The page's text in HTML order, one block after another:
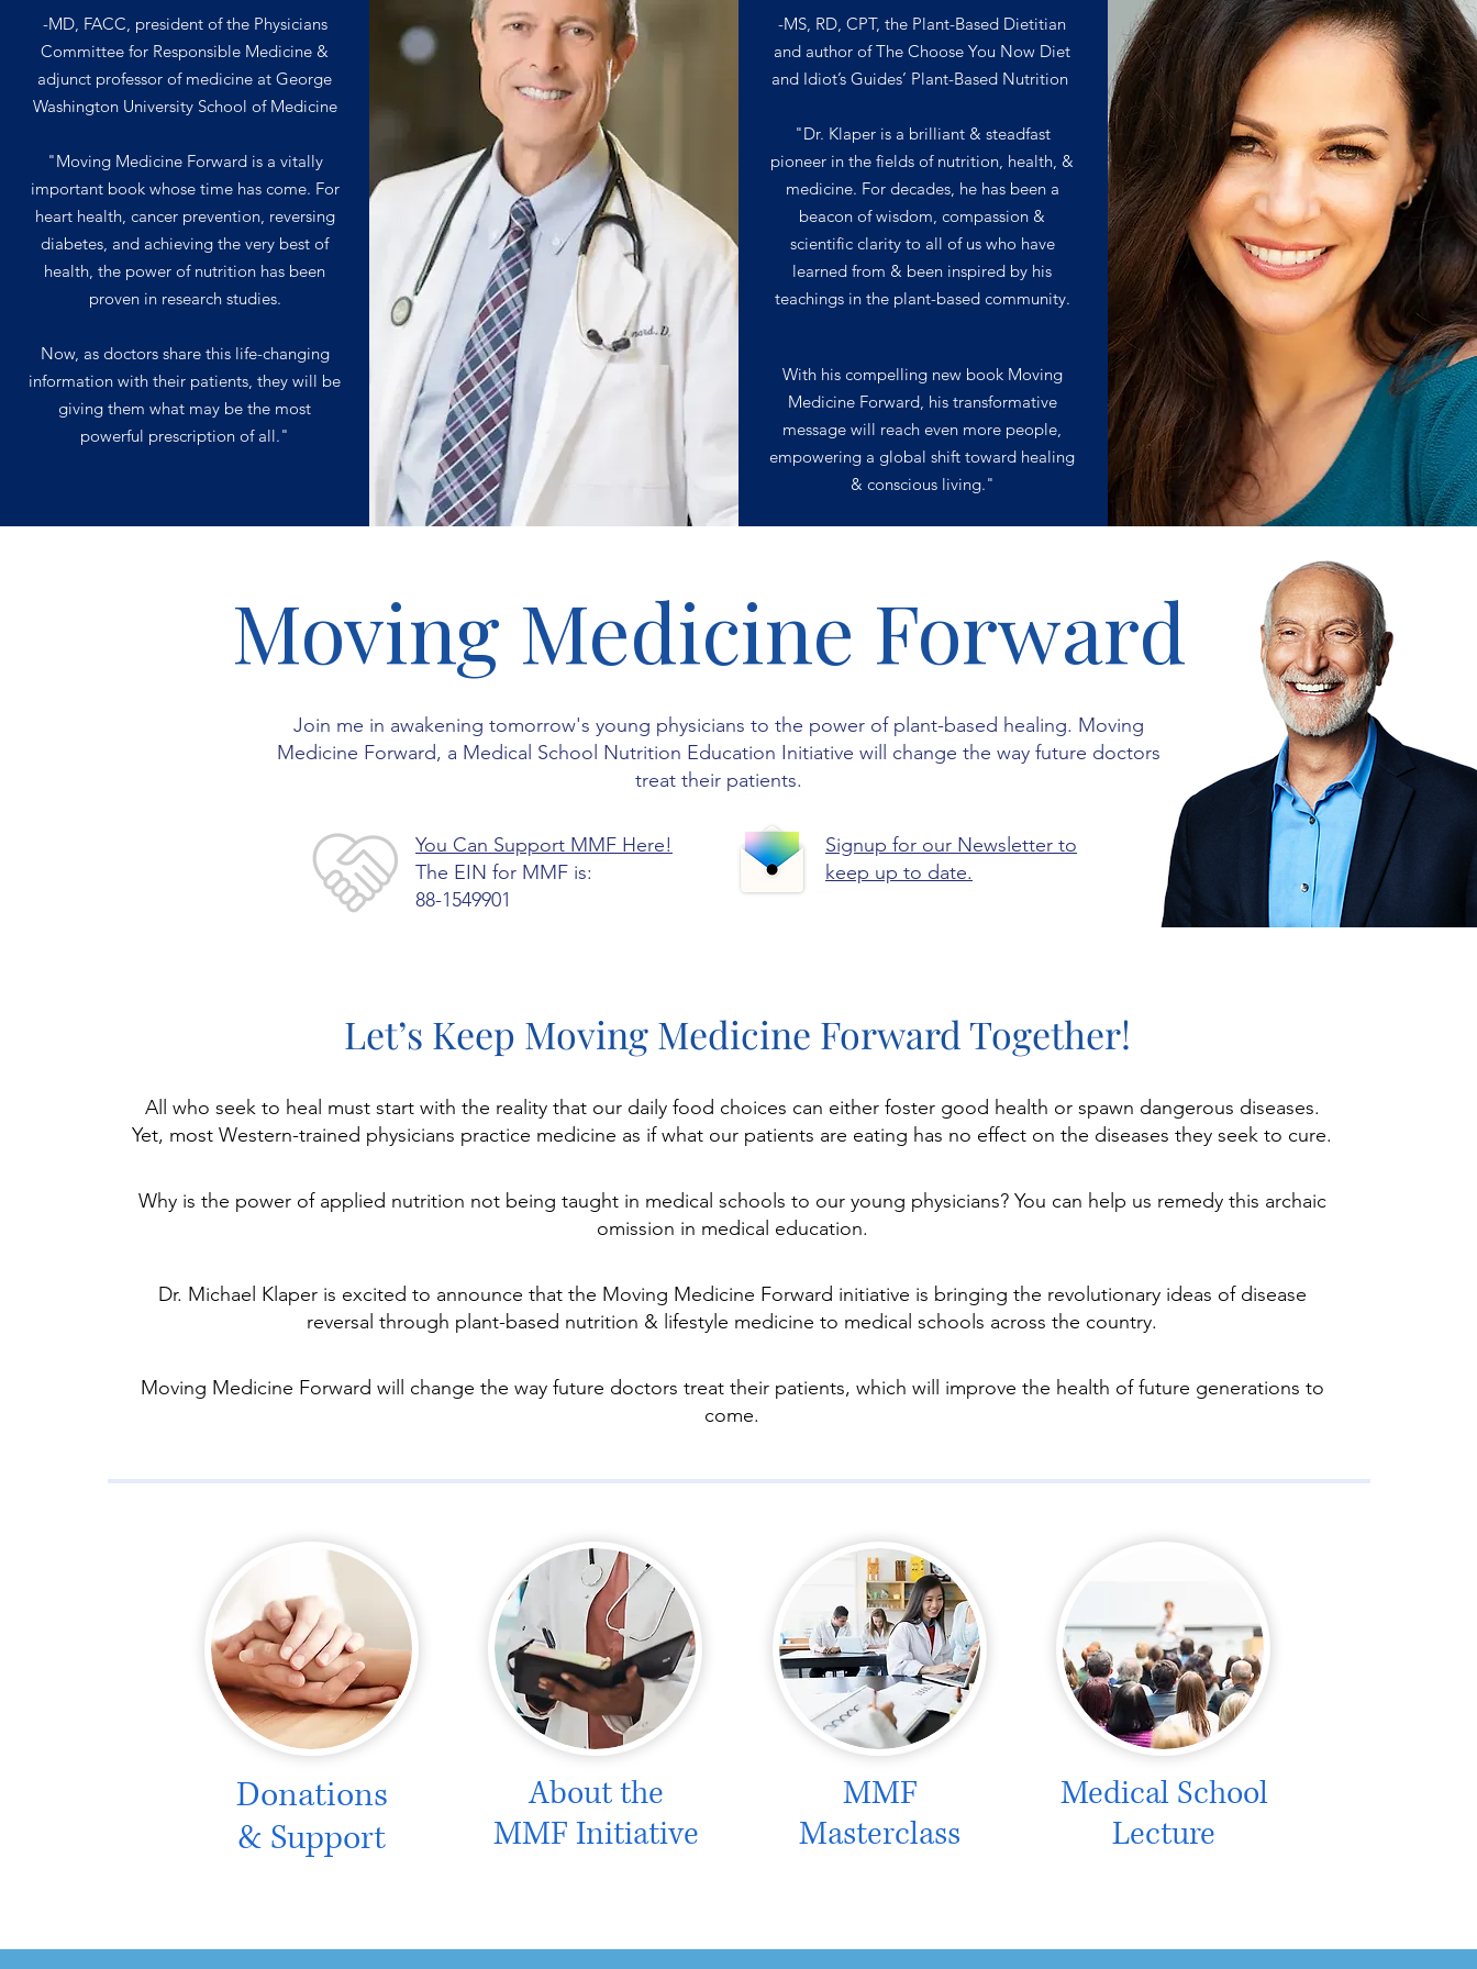
Signup for our Newsletter to
keep up to date.
You Can Support MMF Here!
The EIN for MMF is:
88-1549901
Join me in awakening tomorrow's young physicians to the power of plant-based healing. Moving
Medicine Forward, a Medical School Nutrition Education Initiative will change the way future doctors
treat their patients.
Moving Medicine Forward
-MD, FACC, president of the Physicians
Committee for Responsible Medicine &
adjunct professor of medicine at George
Washington University School of Medicine
"Moving Medicine Forward is a vitally
important book whose time has come. For
heart health, cancer prevention, reversing
diabetes, and achieving the very best of
health, the power of nutrition has been
proven in research studies.
Now, as doctors share this life-changing
information with their patients, they will be
giving them what may be the most
powerful prescription of all."
-MS, RD, CPT, the Plant-Based Dietitian
and author of The Choose You Now Diet
and Idiot’s Guides’ Plant-Based Nutrition
"Dr. Klaper is a brilliant & steadfast
pioneer in the fields of nutrition, health, &
medicine. For decades, he has been a
beacon of wisdom, compassion &
scientific clarity to all of us who have
learned from & been inspired by his
teachings in the plant-based community.
With his compelling new book Moving
Medicine Forward, his transformative
message will reach even more people,
empowering a global shift toward healing
& conscious living."
Let’s Keep Moving Medicine Forward Together!
All who seek to heal must start with the reality that our daily food choices can either foster good health or spawn dangerous diseases.
Yet, most Western-trained physicians practice medicine as if what our patients are eating has no effect on the diseases they seek to cure.
Why is the power of applied nutrition not being taught in medical schools to our young physicians? You can help us remedy this archaic
omission in medical education.
Dr. Michael Klaper is excited to announce that the Moving Medicine Forward initiative is bringing the revolutionary ideas of disease
reversal through plant-based nutrition & lifestyle medicine to medical schools across the country.​
Moving Medicine Forward will change the way future doctors treat their patients, which will improve the health of future generations to
come.
Donations
& Support
About the
MMF Initiative
MMF
Masterclass
Medical School
Lecture